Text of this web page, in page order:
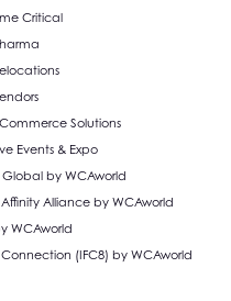
Critical
Solutions
Events & Expo
by WCAworld
Alliance by WCAworld
WCAworld
Connection (IFC8) by WCAworld